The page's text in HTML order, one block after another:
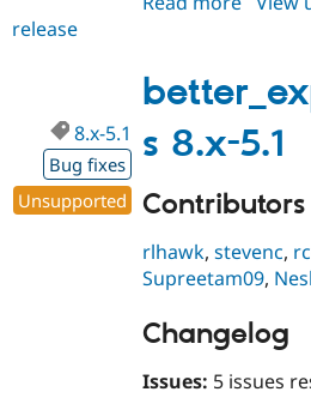
4.1
release
s 8.x-5.1
8.x-5.1
Bug fixes
Unsupported
Contributors
rlhawk,stevenc,
Supreetam09,
Changelog
Issues: 5 issues